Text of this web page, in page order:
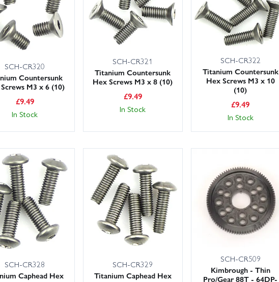
SCH-CR320
Countersunk
M3 x 6 (10)
£9.49
In Stock
SCH-CR321
Titanium Countersunk
Hex Screws M3 x 8 (10)
£9.49
In Stock
SCH-CR322
Titanium Countersunk
Hex Screws M3 x 10
(10)
£9.49
In Stock
SCH-CR328
Caphead Hex
SCH-CR329
Titanium Caphead Hex
SCH-CR509
Kimbrough - Thin
Pro/Gear 88T - 64DP-